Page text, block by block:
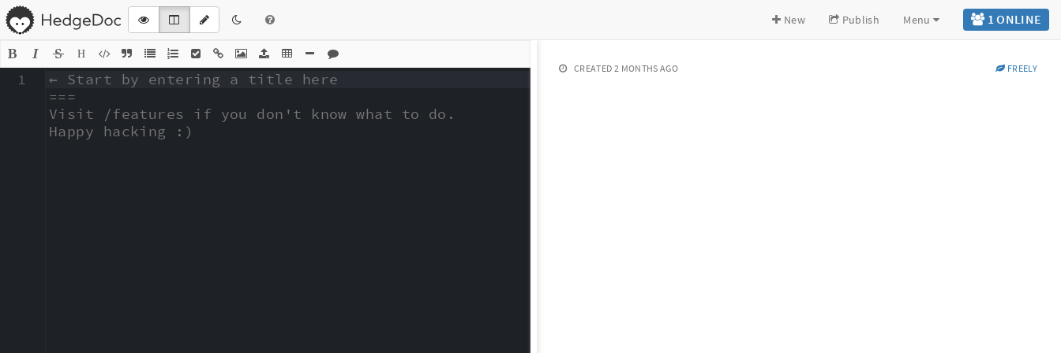
1 ONLINE
New Publish Menu
H
← Start by entering a title here
===
Visit /features if you don't know what to do.
Happy hacking :)
1
CREATED 2 MONTHS AGO FREELY